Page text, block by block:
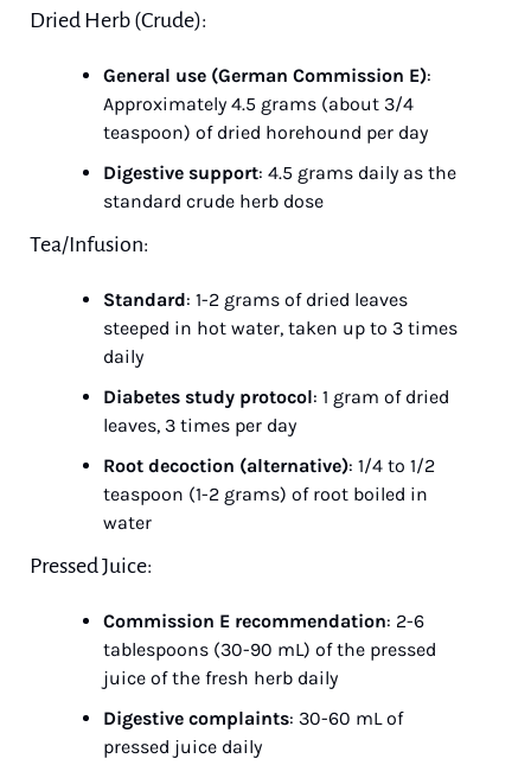
Dried Herb (Crude):
General use (German Commission E):
Approximately 4.5 grams (about 3/4
teaspoon) of dried horehound per day
Digestive support: 4.5 grams daily as the
standard crude herb dose
Tea/Infusion:
Standard: 1-2 grams of dried leaves
steeped in hot water, taken up to 3 times
daily
Diabetes study protocol: 1 gram of dried
leaves, 3 times per day
Root decoction (alternative): 1/4 to 1/2
teaspoon (1-2 grams) of root boiled in
water
Pressed Juice:
Commission E recommendation: 2-6
tablespoons (30-90 mL) of the pressed
juice of the fresh herb daily
Digestive complaints: 30-60 mL of
pressed juice daily